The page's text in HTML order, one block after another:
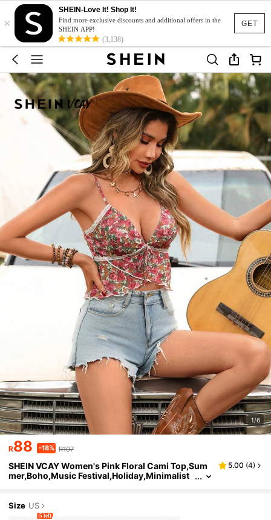
GET
×
SHEIN-Love It! Shop It!
Find more exclusive discounts and additional offers in the
SHEIN APP!
(3,138)
1/6
R88 -18% R107
SHEIN VCAY Women's Pink Floral Cami Top,Sum
mer,Boho,Music Festival,Holiday,Minimalist
5.00 (4)
Size US
5 left